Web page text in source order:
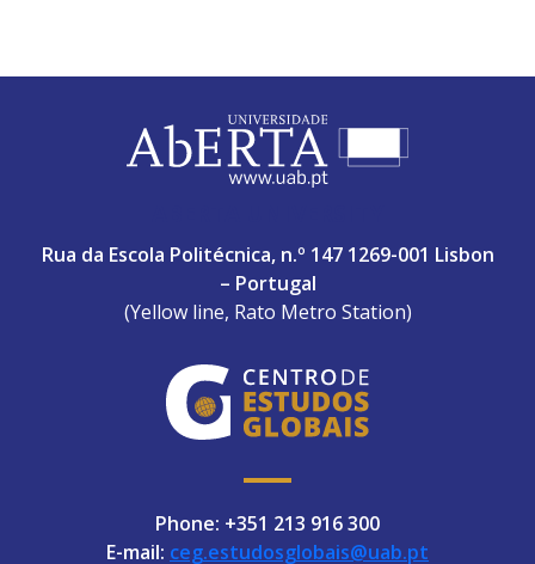
Rua da Escola Politécnica, n.º 147 1269-001 Lisbon
– Portugal
(Yellow line, Rato Metro Station)
Phone: +351 213 916 300
E-mail: ceg.estudosglobais@uab.pt